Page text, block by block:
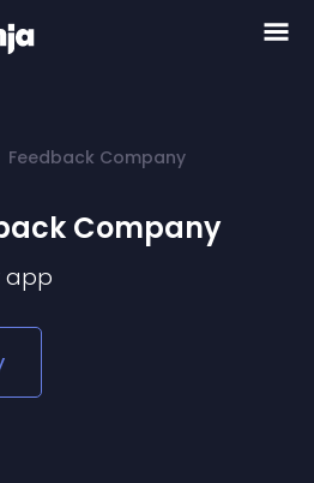
Feedback Company
Company
app